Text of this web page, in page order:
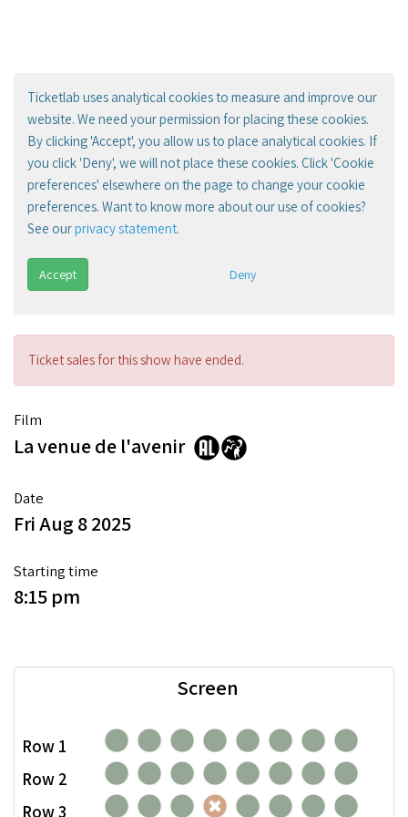
Ticketlab uses analytical cookies to measure and improve our
website. We need your permission for placing these cookies.
By clicking 'Accept', you allow us to place analytical cookies. If
you click 'Deny', we will not place these cookies. Click 'Cookie
preferences' elsewhere on the page to change your cookie
preferences. Want to know more about our use of cookies?
See ourprivacy statement.
Accept Deny
Ticket sales for this show have ended.
Film
La venue de l'avenir
Date
Fri Aug 8 2025
Starting time
8:15 pm
Row 1
Row 2
Row 3
Screen